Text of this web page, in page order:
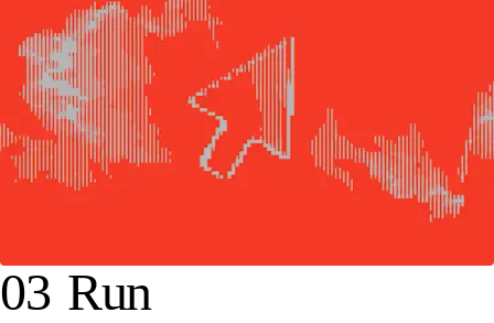
03 Run